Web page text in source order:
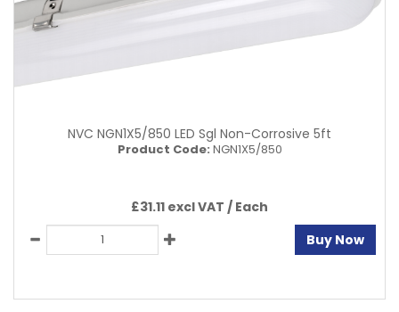
NVC NGN1X5/850 LED Sgl Non-Corrosive 5ft
Product Code: NGN1X5/850
£31.11 excl VAT / Each
Buy Now